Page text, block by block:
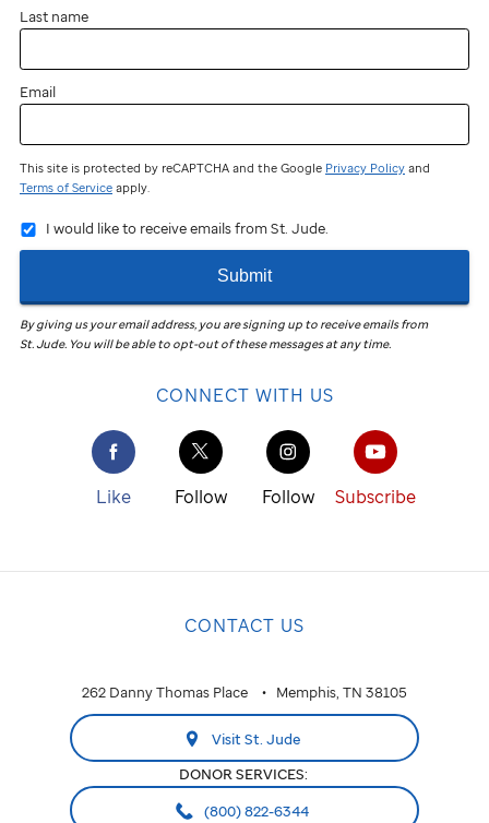
Last name
Email
This site is protected by reCAPTCHA and the Google Privacy Policy and
Terms of Service apply.
I would like to receive emails from St. Jude.
Submit
By giving us your email address, you are signing up to receive emails from
St. Jude. You will be able to opt-out of these messages at any time.
CONNECT WITH US
Like Follow Follow Subscribe
CONTACT US
262 Danny Thomas Place Memphis, TN 38105
Visit St. Jude
DONOR SERVICES:
(800) 822-6344